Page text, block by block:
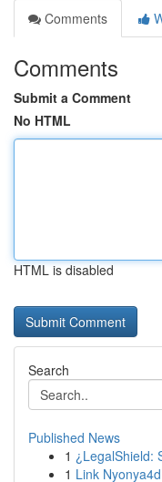
Comments
Comments
Submit a Comment
No HTML
HTML is disabled
Search
Published News
1 ¿LegalShield:
1 Link